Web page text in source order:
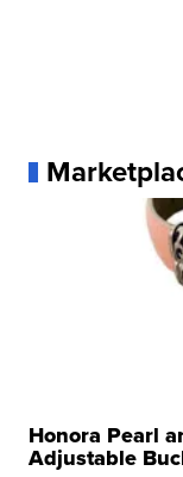
Honora Pearl
Adjustable